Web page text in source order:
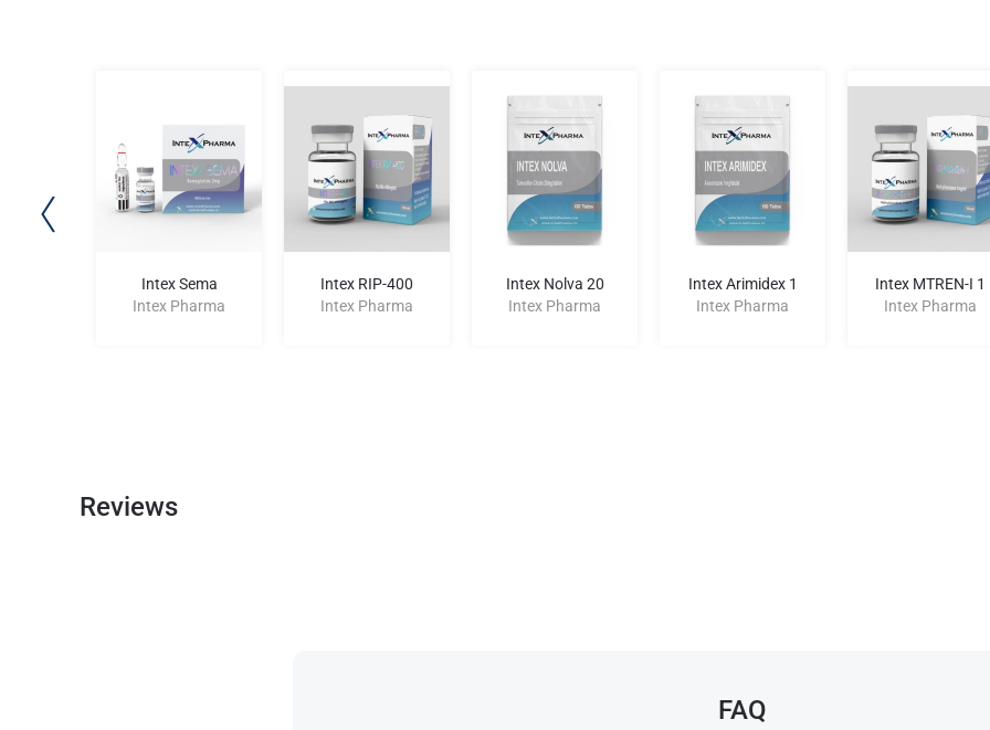
Intex Sema
Intex Pharma
Intex RIP-400
Intex Pharma
Intex Nolva 20
Intex Pharma
Intex Arimidex 1
Intex Pharma
Intex MTREN-I 1
Intex Pharma
Reviews
FAQ